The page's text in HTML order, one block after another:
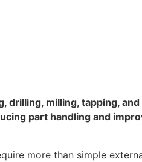
drilling, milling, tapping, and
part handling and
more than simple